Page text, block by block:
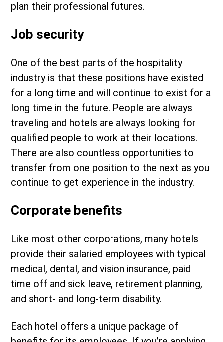
plan their professional futures.
Job security
One of the best parts of the hospitality
industry is that these positions have existed
for a long time and will continue to exist for a
long time in the future. People are always
traveling and hotels are always looking for
qualified people to work at their locations.
There are also countless opportunities to
transfer from one position to the next as you
continue to get experience in the industry.
Corporate benefits
Like most other corporations, many hotels
provide their salaried employees with typical
medical, dental, and vision insurance, paid
time off and sick leave, retirement planning,
and short- and long-term disability.
Each hotel offers a unique package of